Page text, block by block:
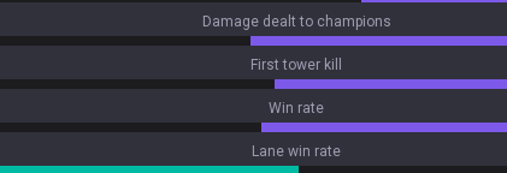
Damage dealt to champions
First tower kill
Win rate
Lane win rate